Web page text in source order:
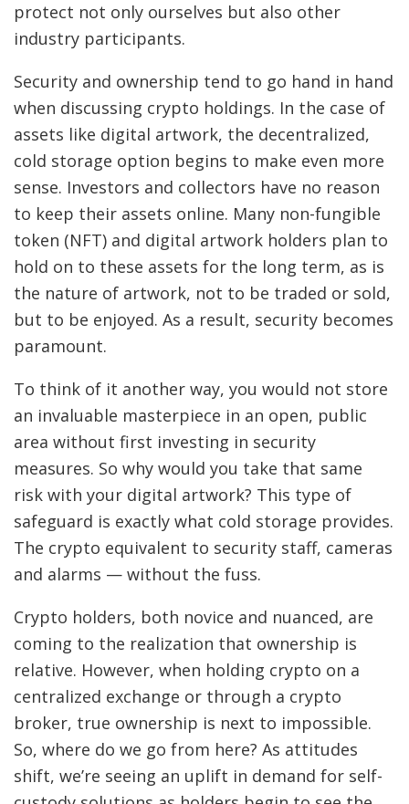
protect not only ourselves but also other
industry participants.
Security and ownership tend to go hand in hand
when discussing crypto holdings. In the case of
assets like digital artwork, the decentralized,
cold storage option begins to make even more
sense. Investors and collectors have no reason
to keep their assets online. Many non-fungible
token (NFT) and digital artwork holders plan to
hold on to these assets for the long term, as is
the nature of artwork, not to be traded or sold,
but to be enjoyed. As a result, security becomes
paramount.
To think of it another way, you would not store
an invaluable masterpiece in an open, public
area without first investing in security
measures. So why would you take that same
risk with your digital artwork? This type of
safeguard is exactly what cold storage provides.
The crypto equivalent to security staff, cameras
and alarms — without the fuss.
Crypto holders, both novice and nuanced, are
coming to the realization that ownership is
relative. However, when holding crypto on a
centralized exchange or through a crypto
broker, true ownership is next to impossible.
So, where do we go from here? As attitudes
shift, we’re seeing an uplift in demand for self-